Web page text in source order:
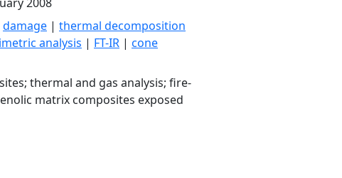
damage | thermal decomposition
analysis | FT-IR | cone
thermal and gas analysis; fire-
matrix composites exposed